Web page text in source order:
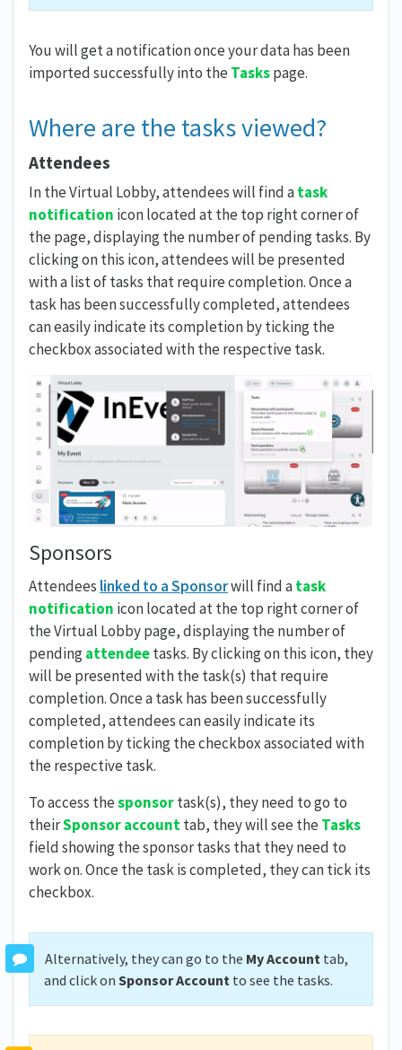
You will get a notification once your data has been
imported successfully into the Taskspage.
Where are the tasks viewed?
Attendees
In the Virtual Lobby, attendees will find atask
notification icon located at the top right corner of
the page, displaying the number of pending tasks. By
clicking on this icon, attendees will be presented
with a list of tasks that require completion. Once a
task has been successfully completed, attendees
can easily indicate its completion by ticking the
checkbox associated with the respective task.
Sponsors
Attendees linked to a Sponsorwill find atask
notification icon located at the top right corner of
the Virtual Lobby page, displaying the number of
pendingattendeetasks. By clicking on this icon, they
will be presented with the task(s) that require
completion. Once a task has been successfully
completed, attendees can easily indicate its
completion by ticking the checkbox associated with
the respective task.
To access thesponsortask(s), they need to go to
theirSponsor accounttab, they will see the Tasks
field showing the sponsor tasks that they need to
work on. Once the task is completed, they can tick its
checkbox.
Alternatively, they can go to the My Account tab,
and click on Sponsor Account to see the tasks.